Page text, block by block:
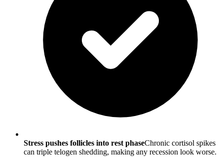
Stress pushes follicles into rest phaseChronic cortisol spikes
can triple telogen shedding, making any recession look worse.